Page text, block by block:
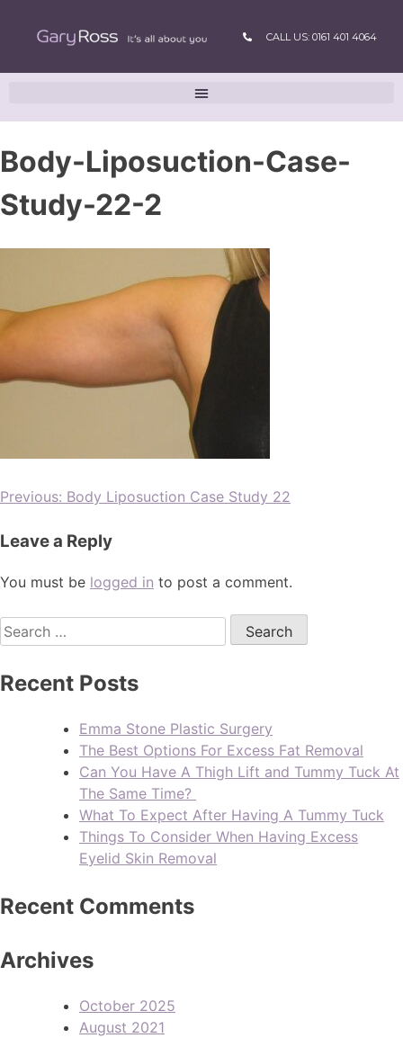
CALL US: 0161 401 4064
Body-Liposuction-Case-
Study-22-2
Previous: Body Liposuction Case Study 22
Leave a Reply
You must be logged in to post a comment.
Recent Posts
Emma Stone Plastic Surgery
The Best Options For Excess Fat Removal
Can You Have A Thigh Lift and Tummy Tuck At
The Same Time?
What To Expect After Having A Tummy Tuck
Things To Consider When Having Excess
Eyelid Skin Removal
Recent Comments
Archives
October 2025
August 2021